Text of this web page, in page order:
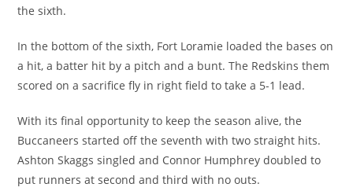
the sixth.
In the bottom of the sixth, Fort Loramie loaded the bases on
a hit, a batter hit by a pitch and a bunt. The Redskins them
scored on a sacrifice fly in right field to take a 5-1 lead.
With its final opportunity to keep the season alive, the
Buccaneers started off the seventh with two straight hits.
Ashton Skaggs singled and Connor Humphrey doubled to
put runners at second and third with no outs.